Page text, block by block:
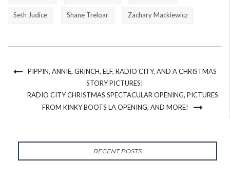
Seth Judice Shane Treloar Zachary Mackiewicz
PIPPIN, ANNIE, GRINCH, ELF, RADIO CITY, AND A CHRISTMAS
STORY PICTURES!
RADIO CITY CHRISTMAS SPECTACULAR OPENING, PICTURES
FROM KINKY BOOTS LA OPENING, AND MORE!
RECENT POSTS